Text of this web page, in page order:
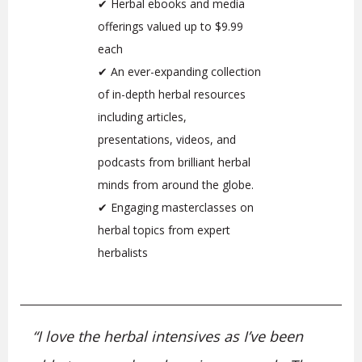
✔ Herbal ebooks and media
offerings valued up to $9.99
each
✔ An ever-expanding collection
of in-depth herbal resources
including articles,
presentations, videos, and
podcasts from brilliant herbal
minds from around the globe.
✔ Engaging masterclasses on
herbal topics from expert
herbalists
“I love the herbal intensives as I’ve been